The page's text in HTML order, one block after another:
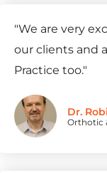
"We are very
our clients and
Practice too."
Dr.
Orthotic